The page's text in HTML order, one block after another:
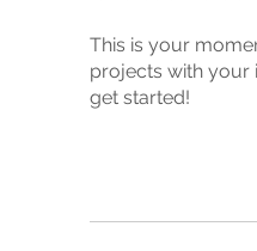
This is your
projects with your
get started!